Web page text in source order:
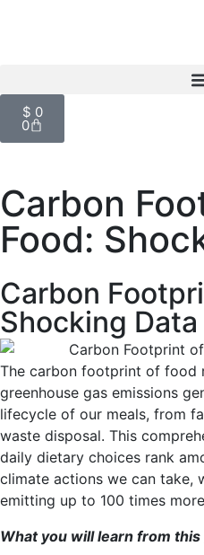
$ 0
0
Carbon
Food:
Carbon
Shocking Data
The carbon footprint of food
greenhouse gas emissions
lifecycle of our meals, from
waste disposal. This
daily dietary choices rank
climate actions we can take,
emitting up to 100 times
What you will learn from this